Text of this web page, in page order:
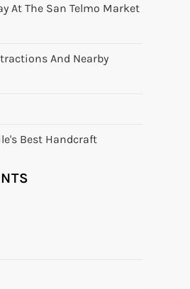
At The San Telmo Market
And Nearby
Best Handcraft